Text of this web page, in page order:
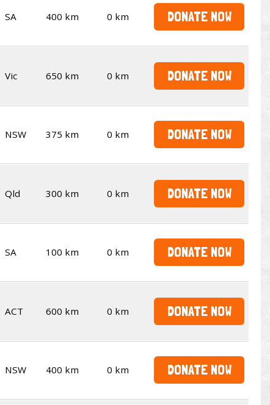
SA 400 km 0 km DONATE NOW
Vic 650 km 0 km DONATE NOW
NSW 375 km 0 km DONATE NOW
Qld 300 km 0 km DONATE NOW
SA 100 km 0 km DONATE NOW
ACT 600 km 0 km DONATE NOW
NSW 400 km 0 km DONATE NOW